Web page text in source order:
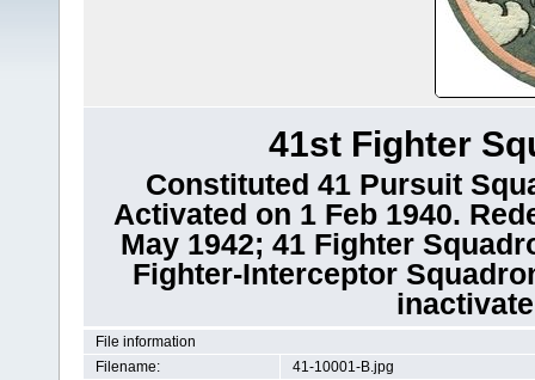
41st Fighter
Constituted 41 Pursuit
Activated on 1 Feb 1940.
May 1942; 41 Fighter
Fighter-Interceptor
File information
Filename:
41-10001-B.jpg